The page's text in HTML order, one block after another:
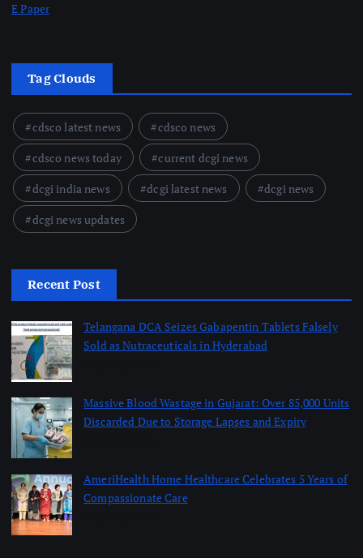
E Paper
Tag Clouds
cdsco latest news
cdsco news
cdsco news today
current dcgi news
dcgi india news
dcgi latest news
dcgi news
dcgi news updates
Recent Post
Telangana DCA Seizes Gabapentin Tablets Falsely
Sold as Nutraceuticals in Hyderabad
Massive Blood Wastage in Gujarat: Over 85,000 Units
Discarded Due to Storage Lapses and Expiry
AmeriHealth Home Healthcare Celebrates 5 Years of
Compassionate Care